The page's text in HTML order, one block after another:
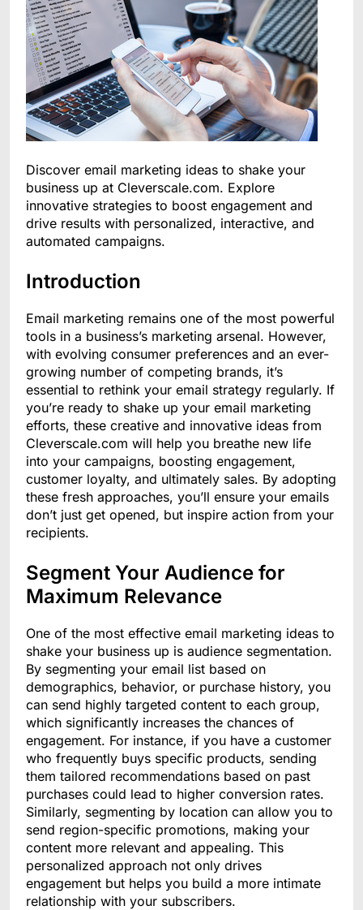
Discover email marketing ideas to shake your
business up at Cleverscale.com. Explore
innovative strategies to boost engagement and
drive results with personalized, interactive, and
automated campaigns.
Introduction
Email marketing remains one of the most powerful
tools in a business’s marketing arsenal. However,
with evolving consumer preferences and an ever-
growing number of competing brands, it’s
essential to rethink your email strategy regularly. If
you’re ready to shake up your email marketing
efforts, these creative and innovative ideas from
Cleverscale.com will help you breathe new life
into your campaigns, boosting engagement,
customer loyalty, and ultimately sales. By adopting
these fresh approaches, you’ll ensure your emails
don’t just get opened, but inspire action from your
recipients.
Segment Your Audience for
Maximum Relevance
One of the most effective email marketing ideas to
shake your business up is audience segmentation.
By segmenting your email list based on
demographics, behavior, or purchase history, you
can send highly targeted content to each group,
which significantly increases the chances of
engagement. For instance, if you have a customer
who frequently buys specific products, sending
them tailored recommendations based on past
purchases could lead to higher conversion rates.
Similarly, segmenting by location can allow you to
send region-specific promotions, making your
content more relevant and appealing. This
personalized approach not only drives
engagement but helps you build a more intimate
relationship with your subscribers.